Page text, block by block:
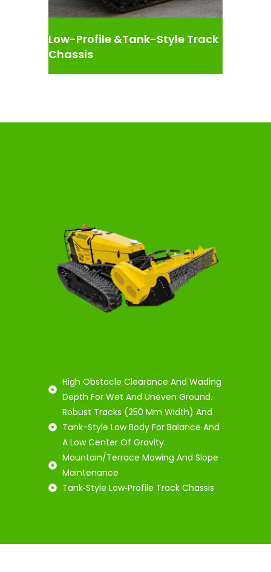
Low-Profile &Tank-Style Track
Chassis
High Obstacle Clearance And Wading
Depth For Wet And Uneven Ground.
Robust Tracks (250 Mm Width) And
Tank-Style Low Body For Balance And
A Low Center Of Gravity.
Mountain/Terrace Mowing And Slope
Maintenance
Tank‑Style Low‑Profile Track Chassis